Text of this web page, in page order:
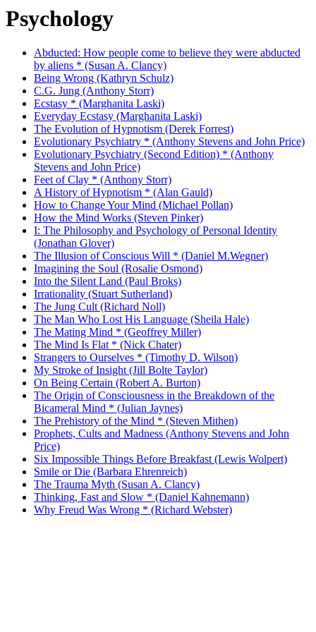
Psychology
Abducted: How people come to believe they were abducted
by aliens * (Susan A. Clancy)
Being Wrong (Kathryn Schulz)
C.G. Jung (Anthony Storr)
Ecstasy * (Marghanita Laski)
Everyday Ecstasy (Marghanita Laski)
The Evolution of Hypnotism (Derek Forrest)
Evolutionary Psychiatry * (Anthony Stevens and John Price)
Evolutionary Psychiatry (Second Edition) * (Anthony
Stevens and John Price)
Feet of Clay * (Anthony Storr)
A History of Hypnotism * (Alan Gauld)
How to Change Your Mind (Michael Pollan)
How the Mind Works (Steven Pinker)
I: The Philosophy and Psychology of Personal Identity
(Jonathan Glover)
The Illusion of Conscious Will * (Daniel M.Wegner)
Imagining the Soul (Rosalie Osmond)
Into the Silent Land (Paul Broks)
Irrationality (Stuart Sutherland)
The Jung Cult (Richard Noll)
The Man Who Lost His Language (Sheila Hale)
The Mating Mind * (Geoffrey Miller)
The Mind Is Flat * (Nick Chater)
Strangers to Ourselves * (Timothy D. Wilson)
My Stroke of Insight (Jill Bolte Taylor)
On Being Certain (Robert A. Burton)
The Origin of Consciousness in the Breakdown of the
Bicameral Mind * (Julian Jaynes)
The Prehistory of the Mind * (Steven Mithen)
Prophets, Cults and Madness (Anthony Stevens and John
Price)
Six Impossible Things Before Breakfast (Lewis Wolpert)
Smile or Die (Barbara Ehrenreich)
The Trauma Myth (Susan A. Clancy)
Thinking, Fast and Slow * (Daniel Kahnemann)
Why Freud Was Wrong * (Richard Webster)